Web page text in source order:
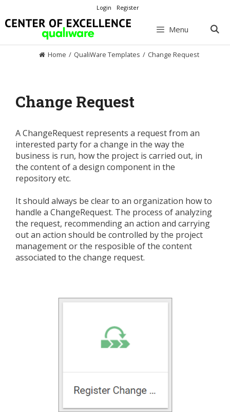
to
content
Login Register
Menu
Home / QualiWare Templates / Change Request
Change Request
A ChangeRequest represents a request from an
interested party for a change in the way the
business is run, how the project is carried out, in
the content of a design component in the
repository etc.
It should always be clear to an organization how to
handle a ChangeRequest. The process of analyzing
the request, recommending an action and carrying
out an action should be controlled by the project
management or the resposible of the content
associated to the change request.